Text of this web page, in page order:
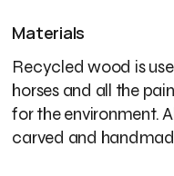
Materials
Recycled wood is
horses and all the
for the environment.
carved and